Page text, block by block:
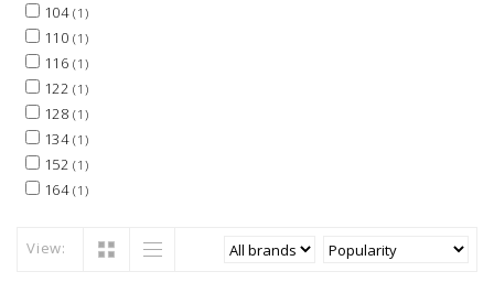
104(1)
110 (1)
116 (1)
122 (1)
128 (1)
134(1)
152 (1)
164(1)
View: